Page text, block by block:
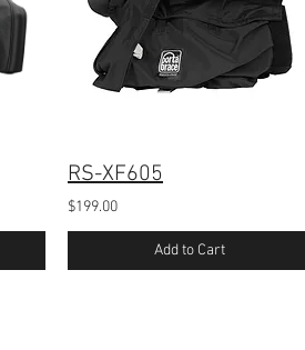
RS-XF605
$199.00
Add to Cart